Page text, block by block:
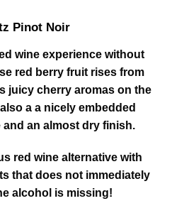
Pinot Noir
wine experience without
red berry fruit rises from
juicy cherry aromas on the
a a nicely embedded
an almost dry finish.
red wine alternative with
that does not immediately
alcohol is missing!